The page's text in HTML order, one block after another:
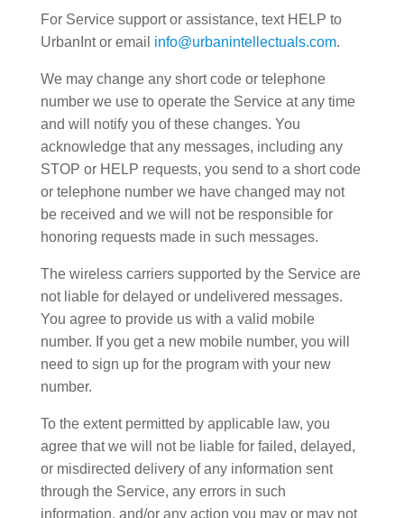
For Service support or assistance, text HELP to
UrbanInt or email info@urbanintellectuals.com.
We may change any short code or telephone
number we use to operate the Service at any time
and will notify you of these changes. You
acknowledge that any messages, including any
STOP or HELP requests, you send to a short code
or telephone number we have changed may not
be received and we will not be responsible for
honoring requests made in such messages.
The wireless carriers supported by the Service are
not liable for delayed or undelivered messages.
You agree to provide us with a valid mobile
number. If you get a new mobile number, you will
need to sign up for the program with your new
number.
To the extent permitted by applicable law, you
agree that we will not be liable for failed, delayed,
or misdirected delivery of any information sent
through the Service, any errors in such
information, and/or any action you may or may not